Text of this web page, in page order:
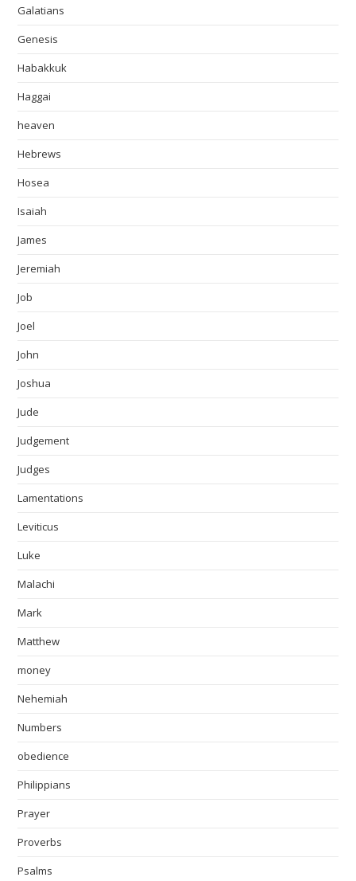
Galatians
Genesis
Habakkuk
Haggai
heaven
Hebrews
Hosea
Isaiah
James
Jeremiah
Job
Joel
John
Joshua
Jude
Judgement
Judges
Lamentations
Leviticus
Luke
Malachi
Mark
Matthew
money
Nehemiah
Numbers
obedience
Philippians
Prayer
Proverbs
Psalms